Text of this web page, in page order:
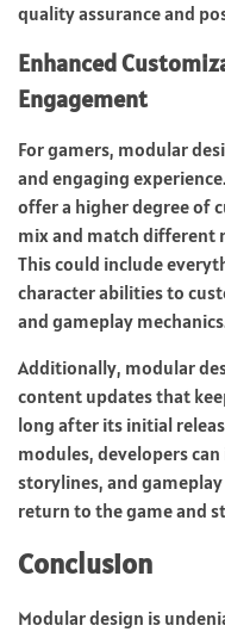
quality assurance and
Enhanced
Engagement
For gamers, modular
and engaging
offer a higher degree of
mix and match different
This could include
character abilities to
and gameplay
Additionally, modular
content updates that
long after its initial
modules, developers
storylines, and
return to the game and
Conclusion
Modular design is